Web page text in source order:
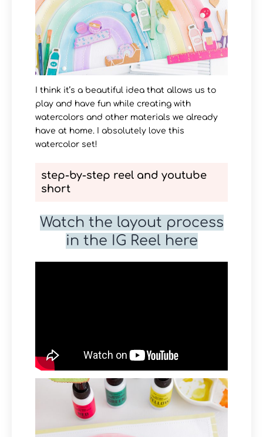
I think it’s a beautiful idea that allows us to
play and have fun while creating with
watercolors and other materials we already
have at home. I absolutely love this
watercolor set!
step-by-step reel and youtube
short
Watch the layout process
in the IG Reel here